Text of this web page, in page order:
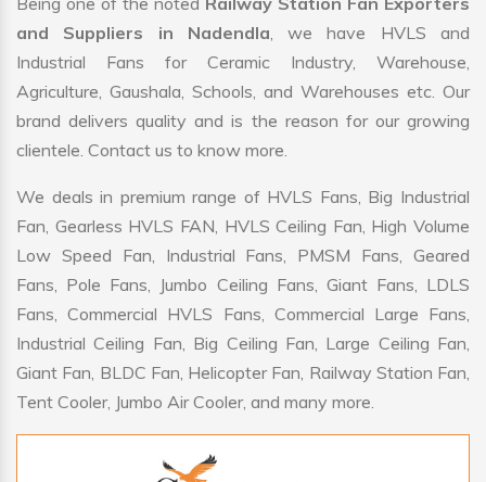
and Suppliers in Nadendla, we have HVLS and
Industrial Fans for Ceramic Industry, Warehouse,
Agriculture, Gaushala, Schools, and Warehouses etc. Our
brand delivers quality and is the reason for our growing
clientele. Contact us to know more.
We deals in premium range of HVLS Fans, Big Industrial
Fan, Gearless HVLS FAN, HVLS Ceiling Fan, High Volume
Low Speed Fan, Industrial Fans, PMSM Fans, Geared
Fans, Pole Fans, Jumbo Ceiling Fans, Giant Fans, LDLS
Fans, Commercial HVLS Fans, Commercial Large Fans,
Industrial Ceiling Fan, Big Ceiling Fan, Large Ceiling Fan,
Giant Fan, BLDC Fan, Helicopter Fan, Railway Station Fan,
Tent Cooler, Jumbo Air Cooler, and many more.